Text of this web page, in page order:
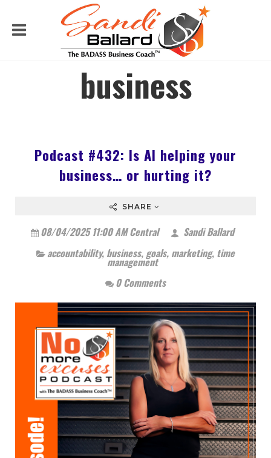
business
Podcast #432: Is AI helping your
business… or hurting it?
SHARE
08/04/2025 11:00 AM Central
Sandi Ballard
accountability, business, goals, marketing, time
management
0 Comments